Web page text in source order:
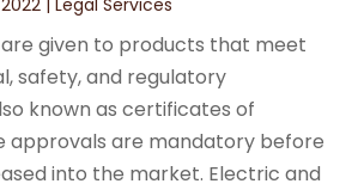
given to products that meet
safety, and regulatory
known as certificates of
approvals are mandatory before
into the market. Electric and